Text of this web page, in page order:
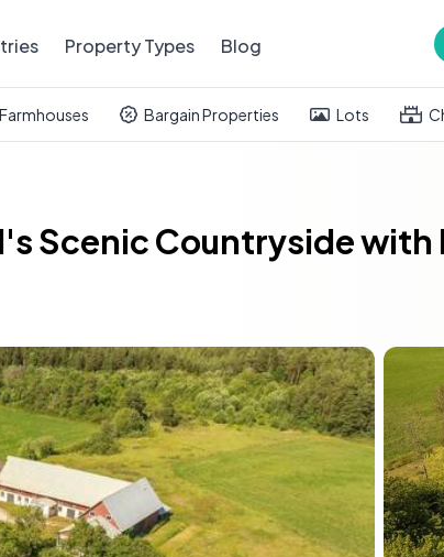
Property Types Blog
Farmhouses Bargain Properties Lots
Scenic Countryside with